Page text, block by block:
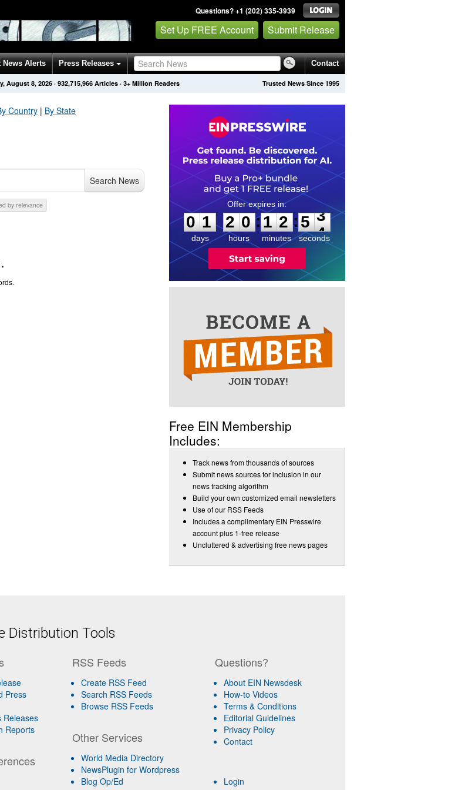
Questions? +1 (202) 335-3939
Set Up FREE Account Submit Release
News Alerts Press Releases Contact
Trusted News Since 1995
August 8, 2026· 932,715,966 Articles · 3+ Million Readers
Country | By State
Search News
sorted by relevance
0
1
1
days
2
2
0
0
hours
:
1
1
2
2
minutes
:5
3
3
seconds
Free EIN Membership
Includes:
Track news from thousands of sources
Submit news sources for inclusion in our
news tracking algorithm
Build your own customized email newsletters
Use of our RSS Feeds
Includes a complimentary EIN Presswire
account plus 1-free release
Uncluttered & advertising free news pages
Distribution Tools
Press
Releases
Reports
RSS Feeds
Create RSS Feed
Search RSS Feeds
Browse RSS Feeds
Other Services
World Media Directory
NewsPlugin for Wordpress
Blog Op/Ed
Questions?
About EIN Newsdesk
How-to Videos
Terms & Conditions
Editorial Guidelines
Privacy Policy
Contact
Login